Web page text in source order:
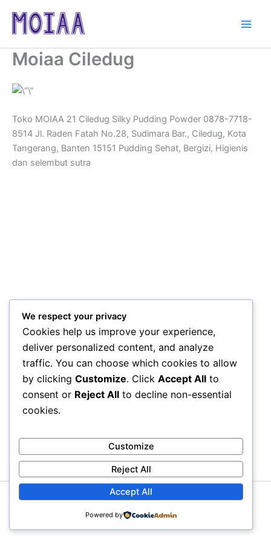
content
Moiaa Ciledug
Toko MOIAA 21 Ciledug Silky Pudding Powder 0878-7718-
8514 Jl. Raden Fatah No.28, Sudimara Bar., Ciledug, Kota
Tangerang, Banten 15151 Pudding Sehat, Bergizi, Higienis
dan selembut sutra
Copyright © 2026 Moiaa.id
We respect your privacy
Cookies help us improve your experience,
deliver personalized content, and analyze
traffic. You can choose which cookies to allow
by clicking Customize. Click Accept All to
consent or Reject All to decline non-essential
cookies.
Customize
Reject All
Accept All
Powered by